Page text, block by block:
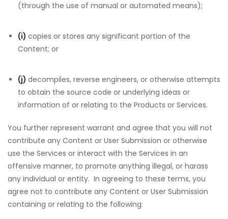
(through the use of manual or automated means);
(i) copies or stores any significant portion of the
Content; or
(j) decompiles, reverse engineers, or otherwise attempts
to obtain the source code or underlying ideas or
information of or relating to the Products or Services.
You further represent warrant and agree that you will not
contribute any Content or User Submission or otherwise
use the Services or interact with the Services in an
offensive manner, to promote anything illegal, or harass
any individual or entity. In agreeing to these terms, you
agree not to contribute any Content or User Submission
containing or relating to the following: